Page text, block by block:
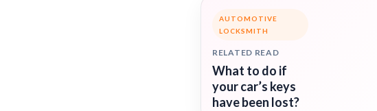
AUTOMOTIVE
LOCKSMITH
RELATED READ
What to do if
your car’s keys
have been lost?